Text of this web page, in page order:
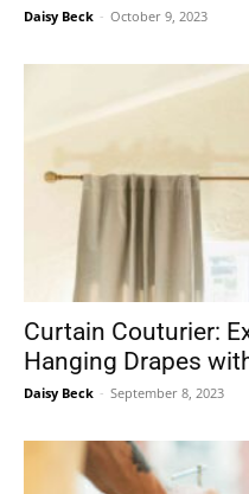
Daisy Beck - October 9, 2023
Curtain Couturier:
Hanging Drapes
Daisy Beck - September 8, 2023